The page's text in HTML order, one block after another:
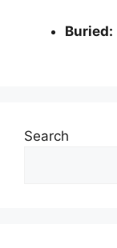
Buried:
Search